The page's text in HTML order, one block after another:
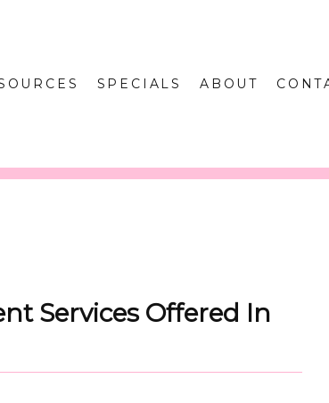
SPECIALS ABOUT
Services Offered In